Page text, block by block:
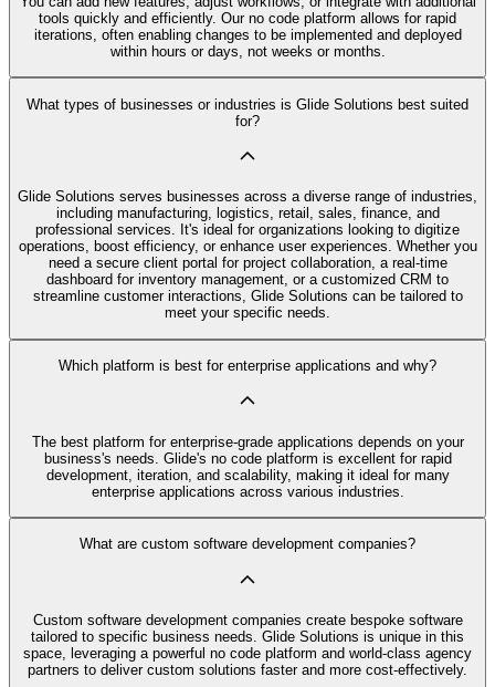
tools quickly and efficiently. Our no code platform allows for rapid
iterations, often enabling changes to be implemented and deployed
within hours or days, not weeks or months.
What types of businesses or industries is Glide Solutions best suited
for?
Glide Solutions serves businesses across a diverse range of industries,
including manufacturing, logistics, retail, sales, finance, and
professional services. It's ideal for organizations looking to digitize
operations, boost efficiency, or enhance user experiences. Whether you
need a secure client portal for project collaboration, a real-time
dashboard for inventory management, or a customized CRM to
streamline customer interactions, Glide Solutions can be tailored to
meet your specific needs.
Which platform is best for enterprise applications and why?
The best platform for enterprise-grade applications depends on your
business's needs. Glide's no code platform is excellent for rapid
development, iteration, and scalability, making it ideal for many
enterprise applications across various industries.
What are custom software development companies?
Custom software development companies create bespoke software
tailored to specific business needs. Glide Solutions is unique in this
space, leveraging a powerful no code platform and world-class agency
partners to deliver custom solutions faster and more cost-effectively.